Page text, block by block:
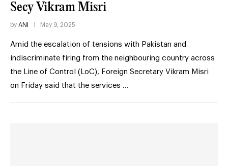
Secy Vikram Misri
by ANI May 9, 2025
Amid the escalation of tensions with Pakistan and
indiscriminate firing from the neighbouring country across
the Line of Control (LoC), Foreign Secretary Vikram Misri
on Friday said that the services …